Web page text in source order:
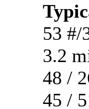
53 #/
3.2
48 /
45 /